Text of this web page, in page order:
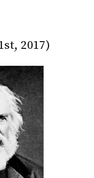
2017)